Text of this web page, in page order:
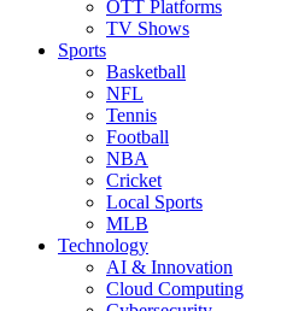
OTT Platforms
TV Shows
Sports
Basketball
NFL
Tennis
Football
NBA
Cricket
Local Sports
MLB
Technology
AI & Innovation
Cloud Computing